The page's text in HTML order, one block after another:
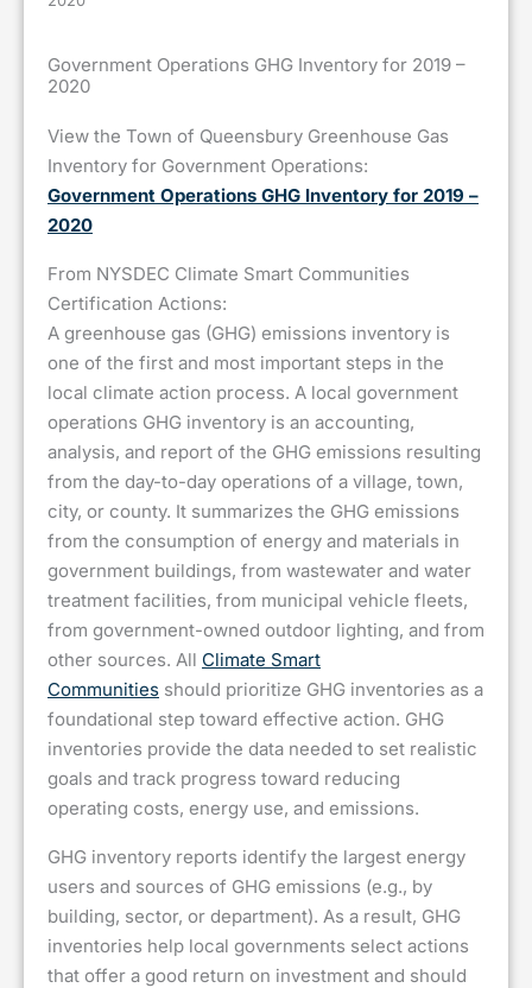
Government Operations GHG Inventory for 2019 –
2020
View the Town of Queensbury Greenhouse Gas
Inventory for Government Operations:
Government Operations GHG Inventory for 2019 –
2020
From NYSDEC Climate Smart Communities
Certification Actions:
A greenhouse gas (GHG) emissions inventory is
one of the first and most important steps in the
local climate action process. A local government
operations GHG inventory is an accounting,
analysis, and report of the GHG emissions resulting
from the day-to-day operations of a village, town,
city, or county. It summarizes the GHG emissions
from the consumption of energy and materials in
government buildings, from wastewater and water
treatment facilities, from municipal vehicle fleets,
from government-owned outdoor lighting, and from
other sources. All Climate Smart
Communities should prioritize GHG inventories as a
foundational step toward effective action. GHG
inventories provide the data needed to set realistic
goals and track progress toward reducing
operating costs, energy use, and emissions.
GHG inventory reports identify the largest energy
users and sources of GHG emissions (e.g., by
building, sector, or department). As a result, GHG
inventories help local governments select actions
that offer a good return on investment and should